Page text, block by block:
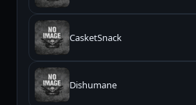
CasketSnack
Dishumane